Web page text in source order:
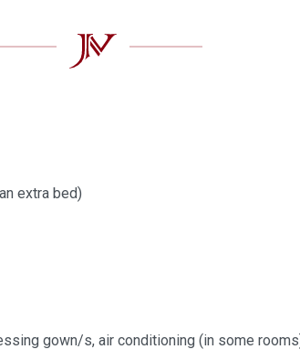
extra bed)
gown/s, air conditioning (in some